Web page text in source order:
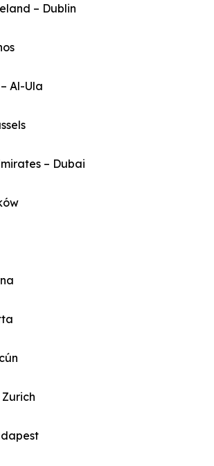
– Dublin
Al-Ula
– Dubai